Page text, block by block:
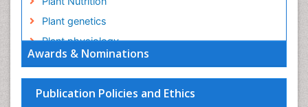
Awards & Nominations
Publication Policies and Ethics
Plant genetics
Plant physiology
Plant proteomics
Plant systematics
QTL cloning